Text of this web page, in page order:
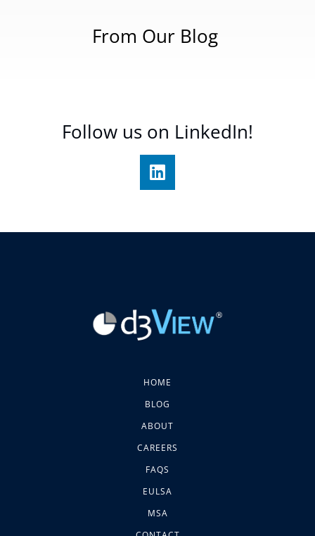
From Our Blog
Follow us on LinkedIn!
HOME
BLOG
ABOUT
CAREERS
FAQS
EULSA
MSA